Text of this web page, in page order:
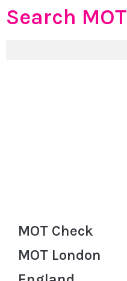
Search MOT
MOT Check
MOT London